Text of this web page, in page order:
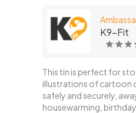
K9-Fit
This tin is perfect for
illustrations of cartoon
safely and securely,
housewarming,